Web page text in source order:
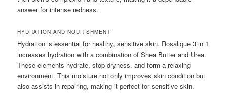
answer for intense redness.
HYDRATION AND NOURISHMENT
Hydration is essential for healthy, sensitive skin. Rosalique 3 in 1
increases hydration with a combination of Shea Butter and Urea.
These elements hydrate, stop dryness, and form a relaxing
environment. This moisture not only improves skin condition but
also assists in repairing, making it perfect for sensitive skin.